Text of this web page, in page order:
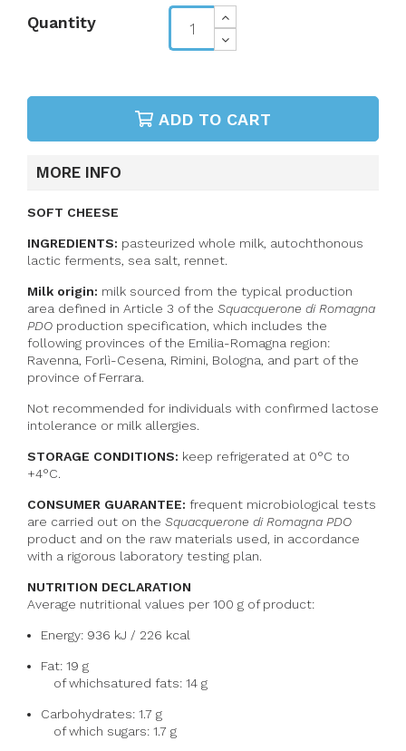
Quantity
ADD TO CART
MORE INFO
SOFT CHEESE
INGREDIENTS: pasteurized whole milk, autochthonous
lactic ferments, sea salt, rennet.
Milk origin: milk sourced from the typical production
area defined in Article 3 of the Squacquerone di Romagna
PDO production specification, which includes the
following provinces of the Emilia-Romagna region:
Ravenna, Forlì-Cesena, Rimini, Bologna, and part of the
province of Ferrara.
Not recommended for individuals with confirmed lactose
intolerance or milk allergies.
STORAGE CONDITIONS: keep refrigerated at 0°C to
+4°C.
CONSUMER GUARANTEE: frequent microbiological tests
are carried out on the Squacquerone di Romagna PDO
product and on the raw materials used, in accordance
with a rigorous laboratory testing plan.
NUTRITION DECLARATION
Average nutritional values per 100 g of product:
Energy: 936 kJ / 226 kcal
Fat: 19 g
of whichsatured fats: 14 g
Carbohydrates: 1.7 g
of which sugars: 1.7 g